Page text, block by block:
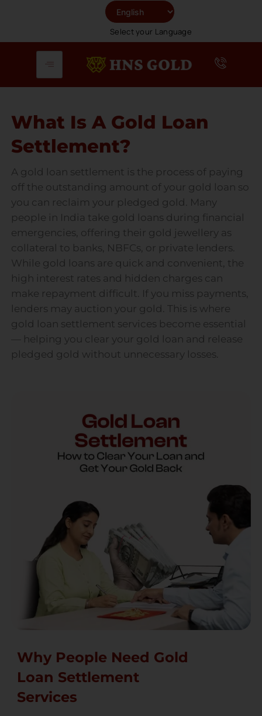
Content
Select your Language
What Is A Gold Loan
Settlement?
A gold loan settlement is the process of paying
off the outstanding amount of your gold loan so
you can reclaim your pledged gold. Many
people in India take gold loans during financial
emergencies, offering their gold jewellery as
collateral to banks, NBFCs, or private lenders.
While gold loans are quick and convenient, the
high interest rates and hidden charges can
make repayment difficult. If you miss payments,
lenders may auction your gold. This is where
gold loan settlement services become essential
— helping you clear your gold loan and release
pledged gold without unnecessary losses.
Why People Need Gold
Loan Settlement
Services